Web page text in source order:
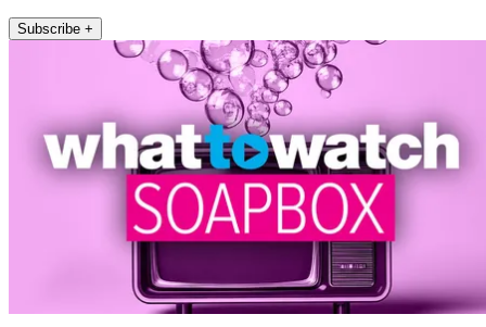
Subscribe +